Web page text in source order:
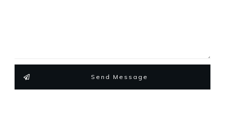
Send Message